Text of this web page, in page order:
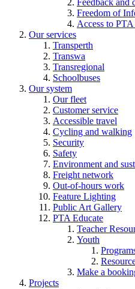
Feedback and
Freedom of
Access to
Our services
Transperth
Transwa
Transregional
Schoolbuses
Our system
Our fleet
Customer service
Accessible travel
Cycling and walking
Security
Safety
Environment and
Freight network
Out-of-hours work
Feature Lighting
Public Art Gallery
PTA Educate
Teacher
Youth
Make a
Projects